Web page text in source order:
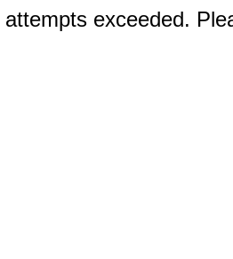
exceeded.